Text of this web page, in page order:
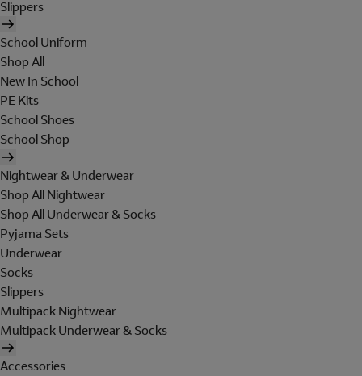
Slippers
School Uniform
Shop All
New In School
PE Kits
School Shoes
School Shop
Nightwear & Underwear
Shop All Nightwear
Shop All Underwear & Socks
Pyjama Sets
Underwear
Socks
Slippers
Multipack Nightwear
Multipack Underwear & Socks
Accessories